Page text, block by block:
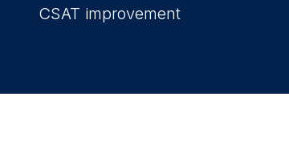
CSAT improvement